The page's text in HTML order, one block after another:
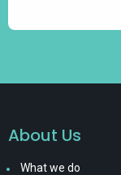
About Us
What we do